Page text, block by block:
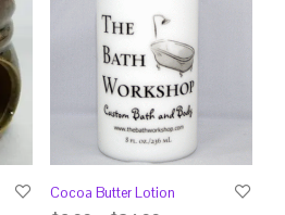
Cocoa Butter Lotion